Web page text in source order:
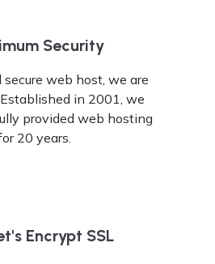
Security
secure web host, we are
in 2001, we
provided web hosting
20 years.
Encrypt SSL